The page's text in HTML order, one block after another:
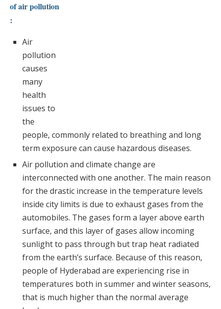
of air pollution
:
Air
pollution
causes
many
health
issues to
the
people, commonly related to breathing and long
term exposure can cause hazardous diseases.
Air pollution and climate change are
interconnected with one another. The main reason
for the drastic increase in the temperature levels
inside city limits is due to exhaust gases from the
automobiles. The gases form a layer above earth
surface, and this layer of gases allow incoming
sunlight to pass through but trap heat radiated
from the earth’s surface. Because of this reason,
people of Hyderabad are experiencing rise in
temperatures both in summer and winter seasons,
that is much higher than the normal average